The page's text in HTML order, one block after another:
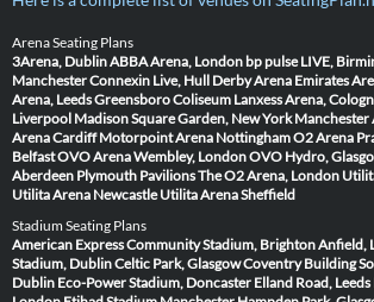
Arena Seating Plans
3Arena, DublinABBA Arena, London bp pulse LIVE,
ManchesterConnexin Live, Hull Derby Arena Emirates
Arena, LeedsGreensboro Coliseum Lanxess Arena,
Liverpool Madison Square Garden, New York Manchester
Arena Cardiff Motorpoint Arena NottinghamO2 Arena
BelfastOVO Arena Wembley, LondonOVO Hydro,
Aberdeen Plymouth PavilionsThe O2 Arena, London
Utilita Arena Newcastle Utilita Arena Sheffield
Stadium Seating Plans
American Express Community Stadium, BrightonAnfield,
Stadium, DublinCeltic Park, GlasgowCoventry Building
Dublin Eco-Power Stadium, Doncaster Elland Road, Leeds